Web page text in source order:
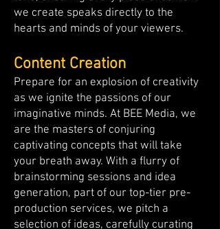
we create speaks directly to the
hearts and minds of your viewers.
Content Creation
Prepare for an explosion of creativity
as we ignite the passions of our
imaginative minds. At BEE Media, we
are the masters of conjuring
captivating concepts that will take
your breath away. With a flurry of
brainstorming sessions and idea
generation, part of our top-tier pre-
production services, we pitch a
selection of ideas, carefully curating